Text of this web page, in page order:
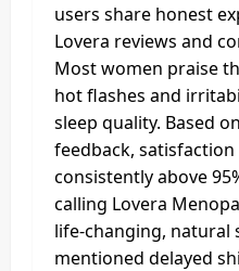
users share honest
Lovera reviews and
Most women praise
hot flashes and
sleep quality. Based
feedback,
consistently above
calling Lovera
life-changing, natural
mentioned delayed